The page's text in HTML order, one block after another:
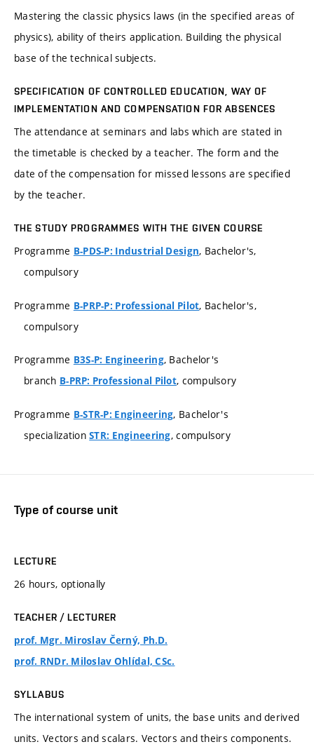
Mastering the classic physics laws (in the specified areas of
physics), ability of theirs application. Building the physical
base of the technical subjects.
SPECIFICATION OF CONTROLLED EDUCATION, WAY OF
IMPLEMENTATION AND COMPENSATION FOR ABSENCES
The attendance at seminars and labs which are stated in
the timetable is checked by a teacher. The form and the
date of the compensation for missed lessons are specified
by the teacher.
THE STUDY PROGRAMMES WITH THE GIVEN COURSE
Programme B-PDS-P: Industrial Design, Bachelor's,
compulsory
Programme B-PRP-P: Professional Pilot, Bachelor's,
compulsory
Programme B3S-P: Engineering, Bachelor's
branch B-PRP: Professional Pilot, compulsory
Programme B-STR-P: Engineering, Bachelor's
specializationSTR: Engineering, compulsory
Type of course unit
LECTURE
26 hours, optionally
TEACHER / LECTURER
prof. Mgr. Miroslav Černý, Ph.D.
prof. RNDr. Miloslav Ohlídal, CSc.
SYLLABUS
The international system of units, the base units and derived
units. Vectors and scalars. Vectors and theirs components.